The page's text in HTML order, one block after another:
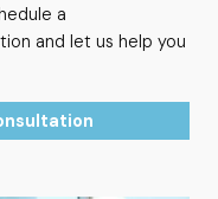
a
and let us help you